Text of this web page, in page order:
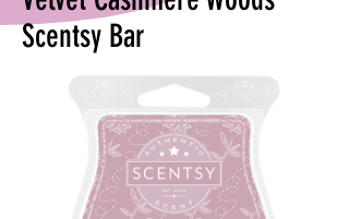
Scentsy Bar